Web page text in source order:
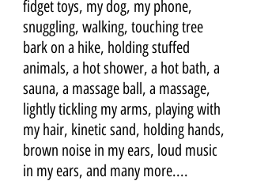
fidget toys, my dog, my phone,
snuggling, walking, touching tree
bark on a hike, holding stuffed
animals, a hot shower, a hot bath, a
sauna, a massage ball, a massage,
lightly tickling my arms, playing with
my hair, kinetic sand, holding hands,
brown noise in my ears, loud music
in my ears, and many more....